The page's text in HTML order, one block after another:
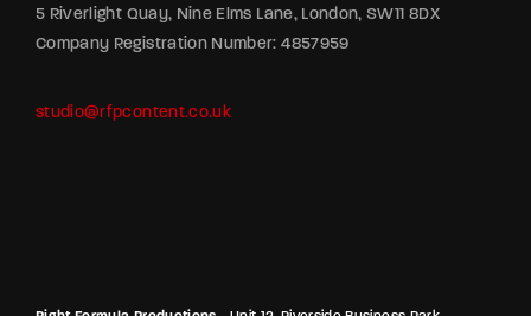
5 Riverlight Quay, Nine Elms Lane, London, SW11 8DX
Company Registration Number: 4857959
studio@rfpcontent.co.uk